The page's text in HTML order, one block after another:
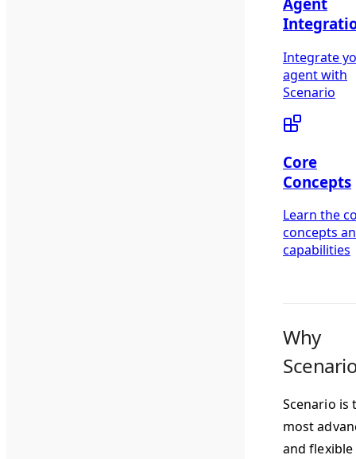
Integrate
agent with
Scenario
Core
Concepts
Learn the
concepts
capabilities
Why
Scenario is
most
and flexible